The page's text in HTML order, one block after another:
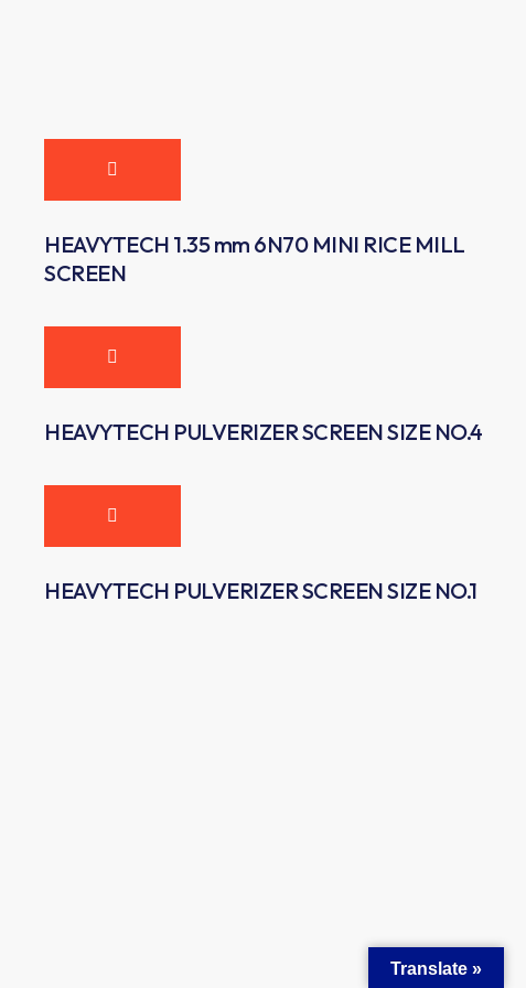
HEAVYTECH 1.35 mm 6N70 MINI RICE MILL
SCREEN
HEAVYTECH PULVERIZER SCREEN SIZE NO.4
HEAVYTECH PULVERIZER SCREEN SIZE NO.1
Translate »